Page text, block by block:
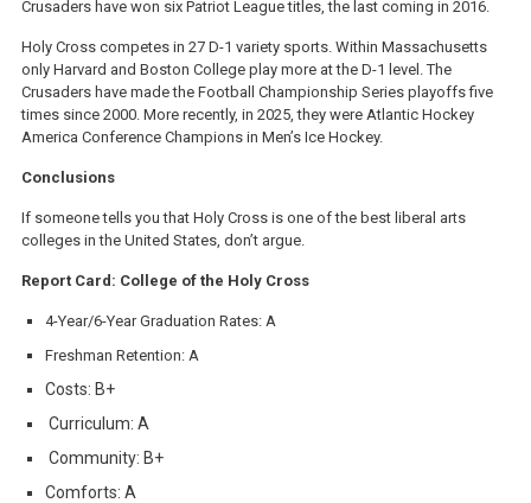
Crusaders have won six Patriot League titles, the last coming in 2016.
Holy Cross competes in 27 D-1 variety sports. Within Massachusetts
only Harvard and Boston College play more at the D-1 level. The
Crusaders have made the Football Championship Series playoffs five
times since 2000. More recently, in 2025, they were Atlantic Hockey
America Conference Champions in Men’s Ice Hockey.
Conclusions
If someone tells you that Holy Cross is one of the best liberal arts
colleges in the United States, don’t argue.
Report Card: College of the Holy Cross
4-Year/6-Year Graduation Rates: A
Freshman Retention: A
Costs: B+
Curriculum: A
Community: B+
Comforts: A